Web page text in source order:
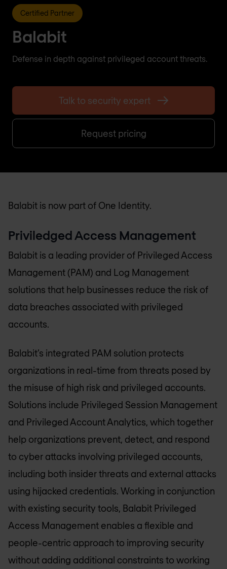
Certified Partner
Balabit
Defense in depth against privileged account threats.
Talk to security expert
Request pricing
Balabit is now part of One Identity.
Priviledged Access Management
Balabit is a leading provider of Privileged Access
Management (PAM) and Log Management
solutions that help businesses reduce the risk of
data breaches associated with privileged
accounts.
Balabit’s integrated PAM solution protects
organizations in real-time from threats posed by
the misuse of high risk and privileged accounts.
Solutions include Privileged Session Management
and Privileged Account Analytics, which together
help organizations prevent, detect, and respond
to cyber attacks involving privileged accounts,
including both insider threats and external attacks
using hijacked credentials. Working in conjunction
with existing security tools, Balabit Privileged
Access Management enables a flexible and
people-centric approach to improving security
without adding additional constraints to working